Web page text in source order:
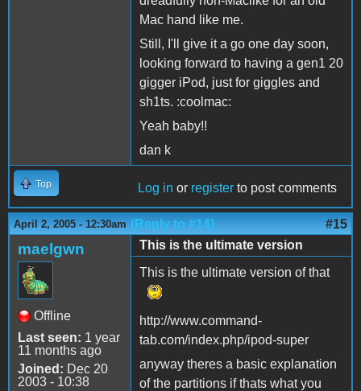
Mac hand like me.
Still, I'll give it a go one day soon,
looking forward to having a gen1 20
gigger iPod, just for giggles and
sh1ts. :coolmac:
Yeah baby!!
dan k
Top Log in or register to post comments
April 2, 2005 - 12:30am (Reply to #14) #15
maelgwn
Offline
Last seen: 1 year
11 months ago
Joined: Dec 20
2003 - 10:38
This is the ultimate version
This is the ultimate version of that
http://www.command-
tab.com/index.php/ipod-super
anyway theres a basic explanation
of the partitions if thats what you